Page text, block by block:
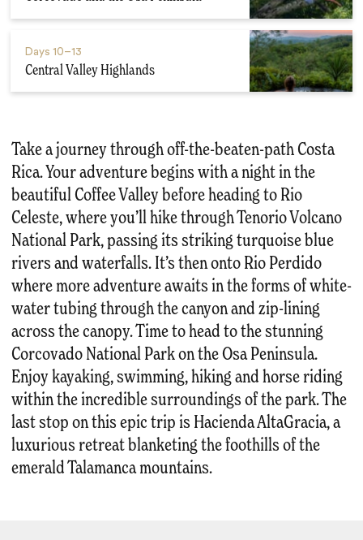
Days 10–13
Central Valley Highlands
Take a journey through off-the-beaten-path Costa
Rica. Your adventure begins with a night in the
beautiful Coffee Valley before heading to Rio
Celeste, where you’ll hike through Tenorio Volcano
National Park, passing its striking turquoise blue
rivers and waterfalls. It’s then onto Rio Perdido
where more adventure awaits in the forms of white-
water tubing through the canyon and zip-lining
across the canopy. Time to head to the stunning
Corcovado National Park on the Osa Peninsula.
Enjoy kayaking, swimming, hiking and horse riding
within the incredible surroundings of the park. The
last stop on this epic trip is Hacienda AltaGracia, a
luxurious retreat blanketing the foothills of the
emerald Talamanca mountains.